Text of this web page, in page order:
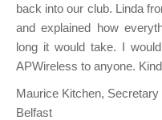
back into our club. Linda
and explained how
long it would take. I
APWireless to anyone.
Maurice Kitchen,
Belfast